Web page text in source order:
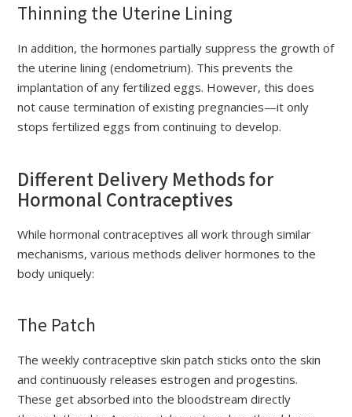
Thinning the Uterine Lining
In addition, the hormones partially suppress the growth of
the uterine lining (endometrium). This prevents the
implantation of any fertilized eggs. However, this does
not cause termination of existing pregnancies—it only
stops fertilized eggs from continuing to develop.
Different Delivery Methods for
Hormonal Contraceptives
While hormonal contraceptives all work through similar
mechanisms, various methods deliver hormones to the
body uniquely:
The Patch
The weekly contraceptive skin patch sticks onto the skin
and continuously releases estrogen and progestins.
These get absorbed into the bloodstream directly